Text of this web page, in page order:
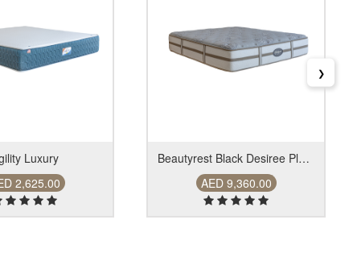
Luxury
AED 2,625.00
Beautyrest Black Desiree Plush Firrm
AED 9,360.00
❯